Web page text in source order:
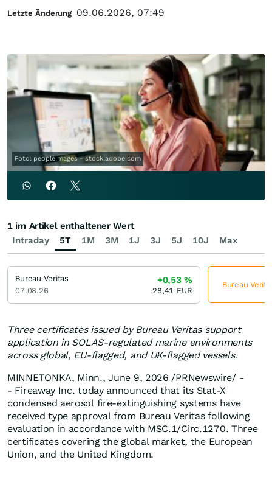
Foto: peopleimages - stock.adobe.com
Three certificates issued by Bureau Veritas support
application in SOLAS-regulated marine environments
across global, EU-flagged, and UK-flagged vessels.
MINNETONKA, Minn.,June 9, 2026 /PRNewswire/ -
- Fireaway Inc. today announced that its Stat-X
condensed aerosol fire-extinguishing systems have
received type approval from Bureau Veritas following
evaluation in accordance with MSC.1/Circ.1270. Three
certificates covering the global market, the European
Union, and the United Kingdom.
Letzte Änderung 09.06.2026, 07:49
Intraday 5T 1M 3M 1J 3J 5J 10J Max
1 im Artikel enthaltener Wert
Bureau Veritas
07.08.26
+0,53%
28,41 EUR
Bureau